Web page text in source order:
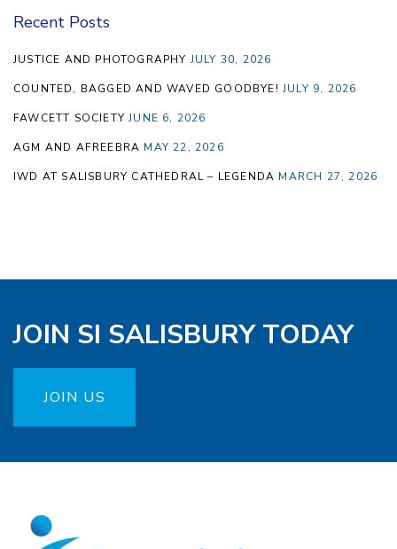
Recent Posts
JUSTICE AND PHOTOGRAPHY JULY 30, 2026
COUNTED, BAGGED AND WAVED GOODBYE! JULY 9, 2026
FAWCETT SOCIETY JUNE 6, 2026
AGM AND AFREEBRA MAY 22, 2026
IWD AT SALISBURY CATHEDRAL – LEGENDA MARCH 27, 2026
JOIN SI SALISBURY TODAY
JOIN US